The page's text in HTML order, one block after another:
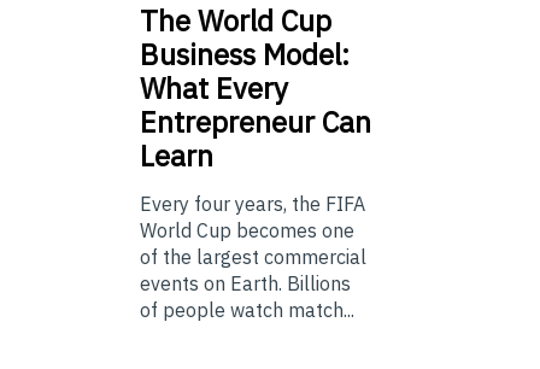
TheWorld Cup
Business Model:
What Every
Entrepreneur Can
Learn
Every four years, the FIFA
World Cup becomes one
of the largest commercial
events on Earth. Billions
of people watch match...